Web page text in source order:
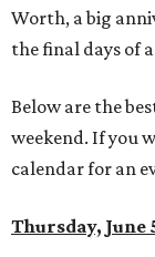
Worth, a big
the final days of
Below are the
weekend. If you
calendar for an
Thursday, June